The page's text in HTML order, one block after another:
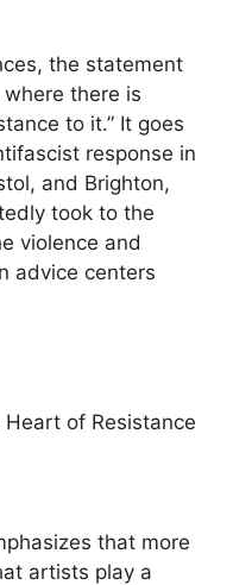
the statement
there is
to it.” It goes
response in
and Brighton,
took to the
violence and
advice centers
of Resistance
that more
artists play a